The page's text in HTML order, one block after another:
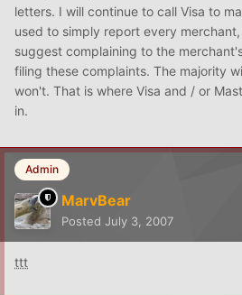
letters. I will continue to call Visa to
used to simply report every
suggest complaining to the
filing these complaints. The majority
won't. That is where Visa and / or
in.
Admin
MarvBear
Posted July 3, 2007
ttt